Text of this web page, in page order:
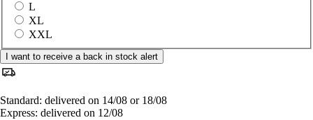
L
XL
XXL
I want to receive a back in stock alert
Standard: delivered on 14/08 or 18/08
Express: delivered on 12/08